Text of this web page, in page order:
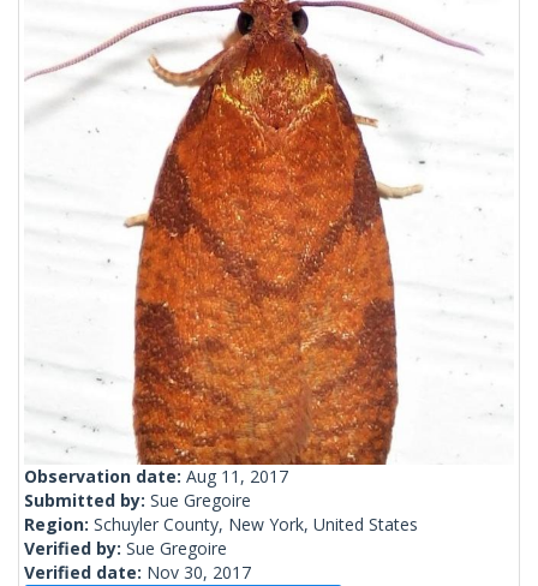
Observation date: Aug 11, 2017
Submitted by: Sue Gregoire
Region: Schuyler County, New York, United States
Verified by: Sue Gregoire
Verified date: Nov 30, 2017